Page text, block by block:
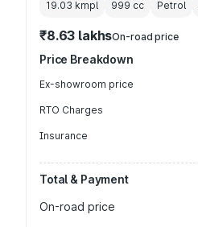
19.03 kmpl 999 cc Petrol
₹8.63 lakhsOn-road price
Price Breakdown
Ex-showroom price
RTO Charges
Insurance
Total & Payment
On-road price